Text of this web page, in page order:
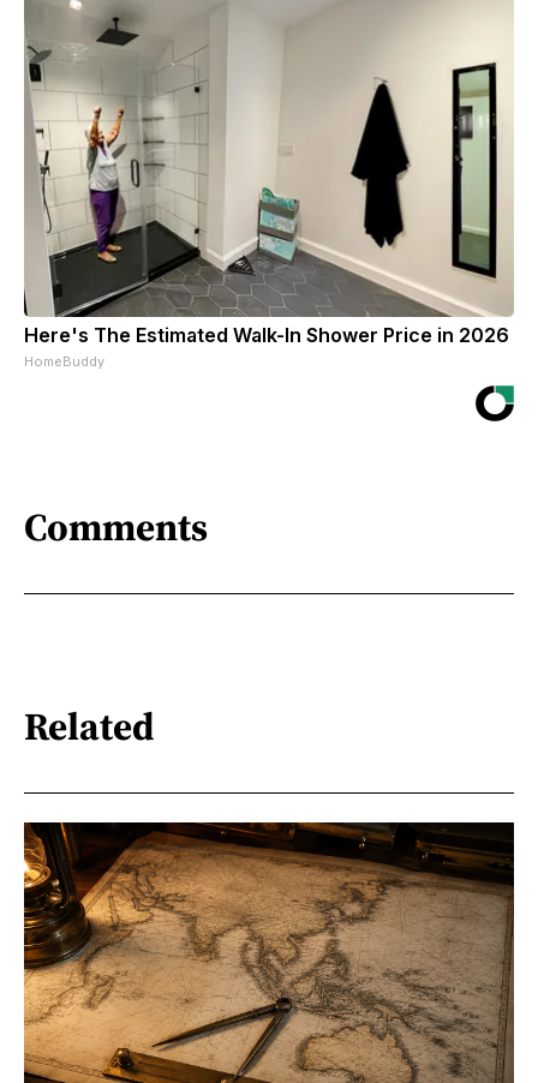
Here's The Estimated Walk-In Shower Price in 2026
HomeBuddy
Comments
Related